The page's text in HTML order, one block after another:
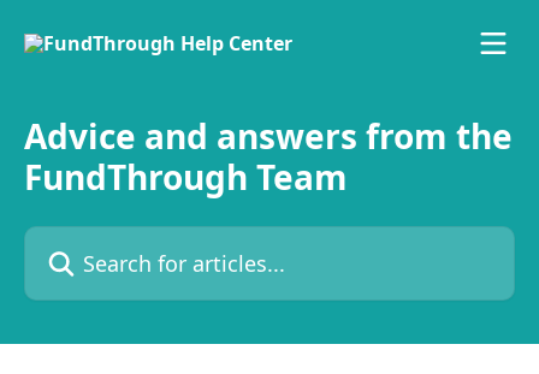
Advice and answers from the
FundThrough Team
Search for articles...